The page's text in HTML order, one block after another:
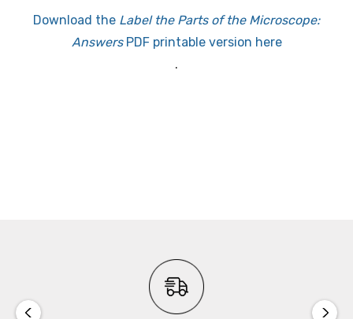
Download the Label the Parts of the Microscope:
AnswersPDF printable version here
.